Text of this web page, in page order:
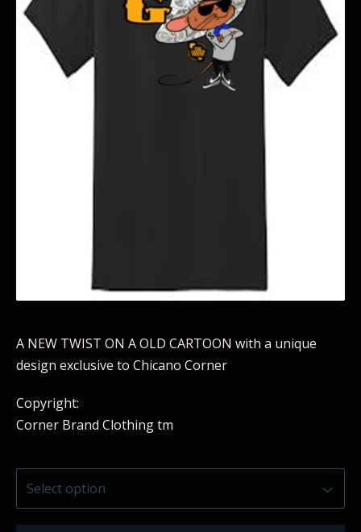
A NEW TWIST ON A OLD CARTOON with a unique
design exclusive to Chicano Corner
Copyright:
Corner Brand Clothing tm